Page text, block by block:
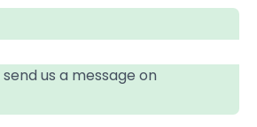
us a message on